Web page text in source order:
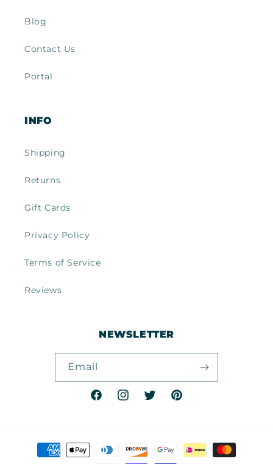
Blog
Contact Us
Portal
INFO
Shipping
Returns
Gift Cards
Privacy Policy
Terms of Service
Reviews
NEWSLETTER
Email
FacebookInstagramTwitterPinterest
Payment
methods